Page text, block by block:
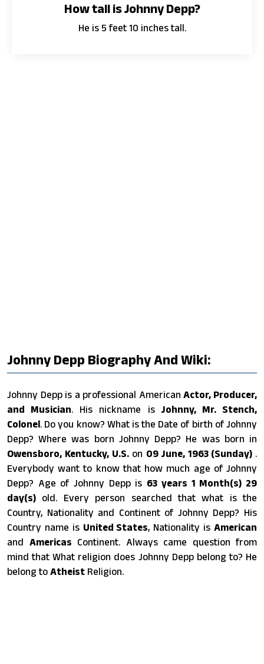
How tall is Johnny Depp?
He is 5 feet 10 inches tall.
Johnny Depp Biography And Wiki:
Johnny Depp is a professional AmericanActor, Producer,
and Musician. His nickname is Johnny, Mr. Stench,
Colonel. Do you know? What is the Date of birth of Johnny
Depp? Where was born Johnny Depp? He was born in
Owensboro, Kentucky, U.S.on 09 June, 1963 (Sunday) .
Everybody want to know that how much age of Johnny
Depp? Age of Johnny Depp is 63 years 1 Month(s) 29
day(s) old. Every person searched that what is the
Country, Nationality and Continent of Johnny Depp? His
Country name is United States, Nationality isAmerican
and Americas Continent. Always came question from
mind that What religion does Johnny Depp belong to? He
belong to Atheist Religion.